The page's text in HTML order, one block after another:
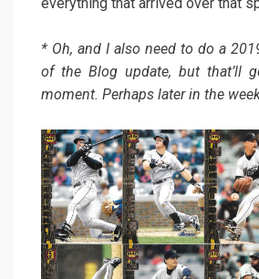
* Oh, and I also need to do a
of the Blog update, but that’ll
moment. Perhaps later in the